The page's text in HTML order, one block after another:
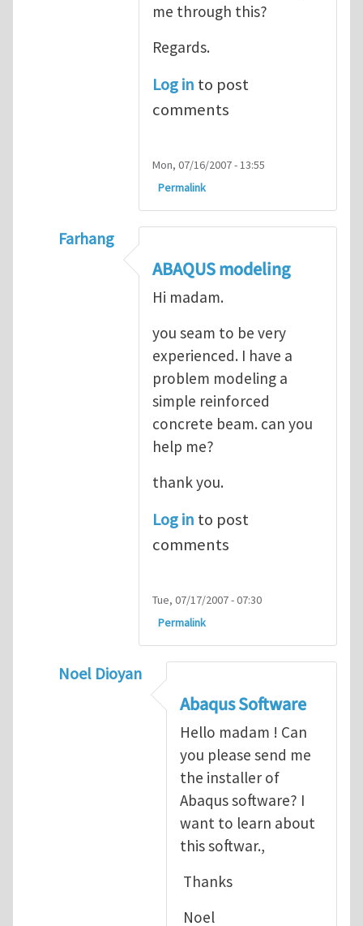
me through this?
Regards.
Log in to post
comments
Mon, 07/16/2007 - 13:55
Permalink
Farhang
ABAQUS Documentation
ABAQUS modeling
Hi madam.
you seam to be very
experienced. I have a
problem modeling a
simple reinforced
concrete beam. can you
help me?
thank you.
Log in to post
comments
Tue, 07/17/2007 - 07:30
Permalink
Noel Dioyan
ABAQUS Documentation
Abaqus Software
Hello madam ! Can
you please send me
the installer of
Abaqus software? I
want to learn about
this softwar.,
Thanks
Noel